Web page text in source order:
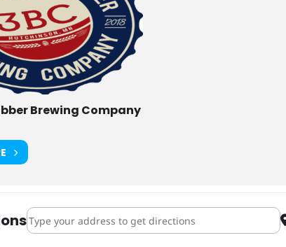
Brewing Company
Address - Backcountry Hunters & Anglers Pint Night